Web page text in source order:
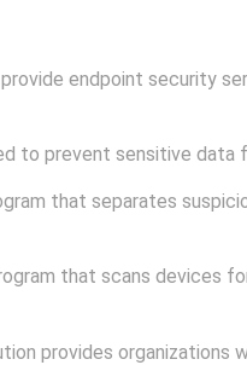
endpoint security
to prevent sensitive data
that separates
that scans devices
provides